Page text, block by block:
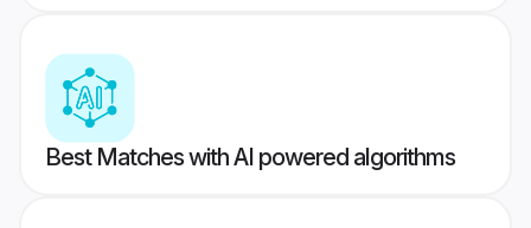
Best Matches with AI powered algorithms